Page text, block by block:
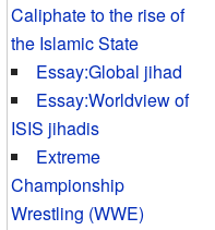
Caliphate to the rise of
the Islamic State
Essay:Global jihad
Essay:Worldview of
ISIS jihadis
Extreme
Championship
Wrestling (WWE)